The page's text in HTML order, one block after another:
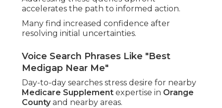
accelerates the path to informed action.
Many find increased confidence after
resolving initial uncertainties.
Voice Search Phrases Like "Best
Medigap Near Me"
Day-to-day searches stress desire for nearby
Medicare Supplement expertise in Orange
Countyand nearby areas.